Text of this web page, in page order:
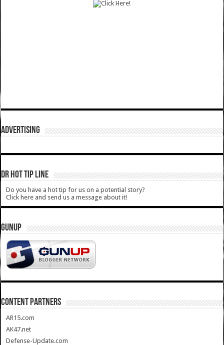
ADVERTISING
DR HOT TIP LINE
Do you have a hot tip for us on a potential story?
Click here and send us a message about it!
GUNUP
CONTENT PARTNERS
AR15.com
AK47.net
Defense-Update.com